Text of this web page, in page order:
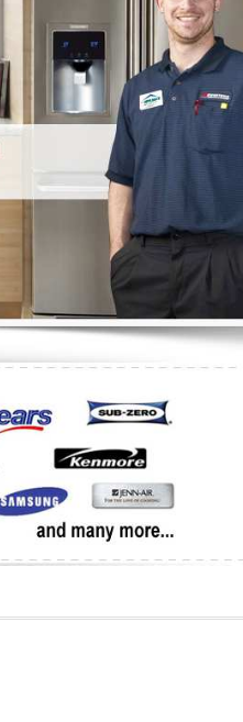
RepairGE Refrigerator Repair
Turbo Air Repair